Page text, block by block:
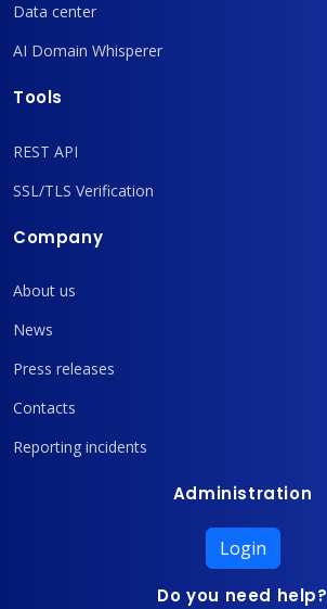
Data center
AI Domain Whisperer
Tools
REST API
SSL/TLS Verification
Company
About us
News
Press releases
Contacts
Reporting incidents
Administration
Login
Do you need help?